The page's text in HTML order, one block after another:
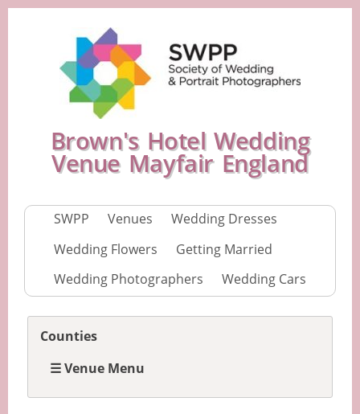
Brown's Hotel Wedding
Venue Mayfair England
SWPP Venues
Wedding Dresses
Wedding Flowers
Getting Married
Wedding Photographers
Wedding Cars
Counties
☰ Venue Menu